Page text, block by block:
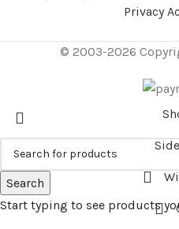
Privacy
© 2003-2026
Search
Start typing to see products